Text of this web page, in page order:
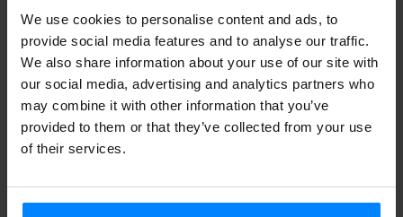
We use cookies to personalise content and ads, to
provide social media features and to analyse our traffic.
We also share information about your use of our site with
our social media, advertising and analytics partners who
may combine it with other information that you’ve
provided to them or that they’ve collected from your use
of their services.
06
Jun 2025
07
Jun 2025
EGOITZ SANCHEZ